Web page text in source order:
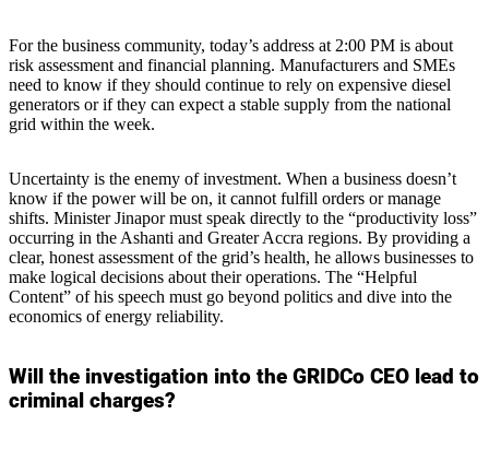
For the business community, today’s address at 2:00 PM is about
risk assessment and financial planning. Manufacturers and SMEs
need to know if they should continue to rely on expensive diesel
generators or if they can expect a stable supply from the national
grid within the week.
Uncertainty is the enemy of investment. When a business doesn’t
know if the power will be on, it cannot fulfill orders or manage
shifts. Minister Jinapor must speak directly to the “productivity loss”
occurring in the Ashanti and Greater Accra regions. By providing a
clear, honest assessment of the grid’s health, he allows businesses to
make logical decisions about their operations. The “Helpful
Content” of his speech must go beyond politics and dive into the
economics of energy reliability.
Will the investigation into the GRIDCo CEO lead to
criminal charges?